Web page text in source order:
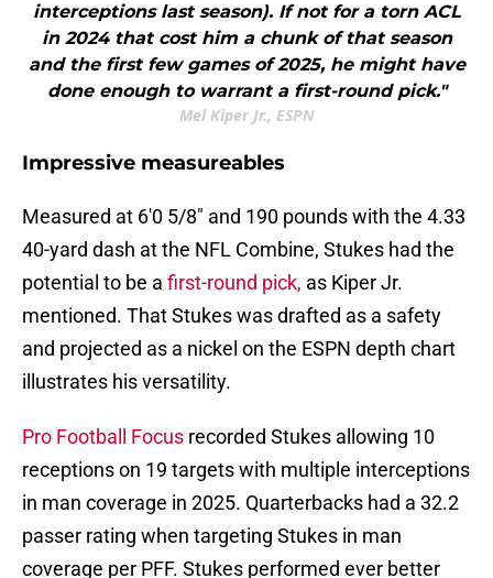
interceptions last season). If not for a torn ACL
in 2024 that cost him a chunk of that season
and the first few games of 2025, he might have
done enough to warrant a first-round pick."
Mel Kiper Jr., ESPN
Impressive measureables
Measured at 6'0 5/8" and 190 pounds with the 4.33
40-yard dash at the NFL Combine, Stukes had the
potential to be a first-round pick, as Kiper Jr.
mentioned. That Stukes was drafted as a safety
and projected as a nickel on the ESPN depth chart
illustrates his versatility.
Pro Football Focus recorded Stukes allowing 10
receptions on 19 targets with multiple interceptions
in man coverage in 2025. Quarterbacks had a 32.2
passer rating when targeting Stukes in man
coverage per PFF. Stukes performed ever better